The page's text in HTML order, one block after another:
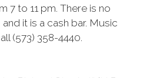
7 to 11 pm. There is no
it is a cash bar. Music
(573) 358-4440.